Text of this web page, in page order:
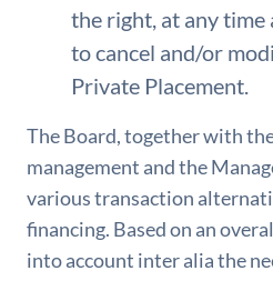
the right, at any time
to cancel and/or
Private Placement.
The Board, together with
management and the
various transaction
financing. Based on an
into account inter alia the